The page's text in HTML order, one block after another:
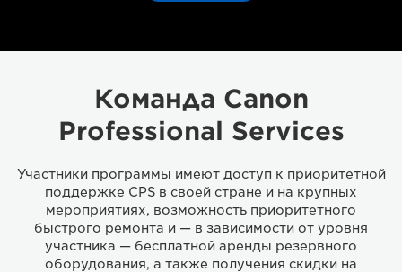
Команда Canon
Professional Services
Участники программы имеют доступ к приоритетной
поддержке CPS в своей стране и на крупных
мероприятиях, возможность приоритетного
быстрого ремонта и — в зависимости от уровня
участника — бесплатной аренды резервного
оборудования, а также получения скидки на